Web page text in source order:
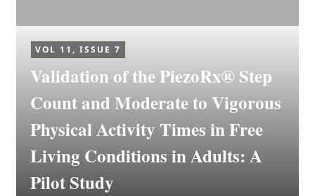
VOL 11, ISSUE 7
Validation of the PiezoRx® Step
Count and Moderate to Vigorous
Physical Activity Times in Free
Living Conditions in Adults: A
Pilot Study